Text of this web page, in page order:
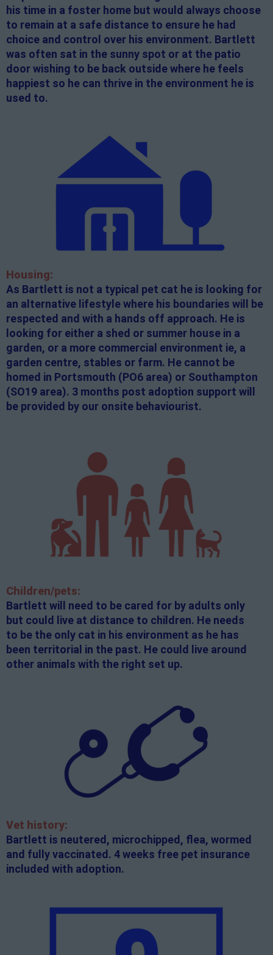
his time in a foster home but would always choose
to remain at a safe distance to ensure he had
choice and control over his environment. Bartlett
was often sat in the sunny spot or at the patio
door wishing to be back outside where he feels
happiest so he can thrive in the environment he is
used to.
Housing:
As Bartlett is not a typical pet cat he is looking for
an alternative lifestyle where his boundaries will be
respected and with a hands off approach. He is
looking for either a shed or summer house in a
garden, or a more commercial environment ie, a
garden centre, stables or farm. He cannot be
homed in Portsmouth (PO6 area) or Southampton
(SO19 area). 3 months post adoption support will
be provided by our onsite behaviourist.
Children/pets:
Bartlett will need to be cared for by adults only
but could live at distance to children. He needs
to be the only cat in his environment as he has
been territorial in the past. He could live around
other animals with the right set up.
Vet history:
Bartlett is neutered, microchipped, flea, wormed
and fully vaccinated. 4 weeks free pet insurance
included with adoption.